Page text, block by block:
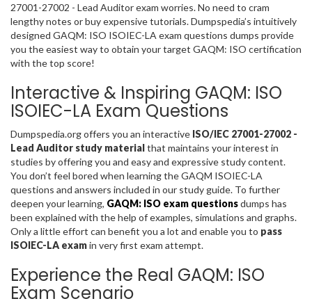
27001-27002 - Lead Auditor exam worries. No need to cram
lengthy notes or buy expensive tutorials. Dumpspedia’s intuitively
designed GAQM: ISO ISOIEC-LA exam questions dumps provide
you the easiest way to obtain your target GAQM: ISO certification
with the top score!
Interactive & Inspiring GAQM: ISO
ISOIEC-LA Exam Questions
Dumpspedia.org offers you an interactive ISO/IEC 27001-27002 -
Lead Auditor study materialthat maintains your interest in
studies by offering you and easy and expressive study content.
You don’t feel bored when learning the GAQM ISOIEC-LA
questions and answers included in our study guide. To further
deepen your learning, GAQM: ISO exam questionsdumps has
been explained with the help of examples, simulations and graphs.
Only a little effort can benefit you a lot and enable you to pass
ISOIEC-LA examin very first exam attempt.
Experience the Real GAQM: ISO
Exam Scenario